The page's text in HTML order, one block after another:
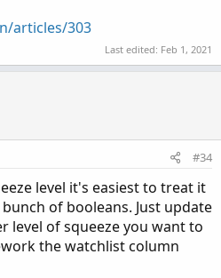
articles/303
Last edited: Feb 1, 2021
#34
level it's easiest to treat it
of booleans. Just update
level of squeeze you want to
the watchlist column